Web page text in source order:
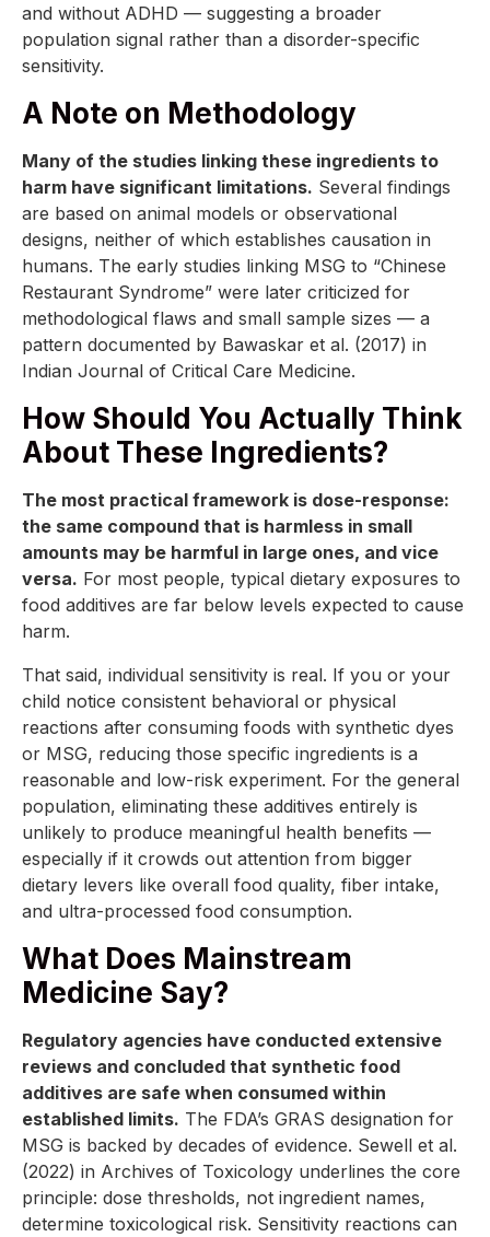
and without ADHD — suggesting a broader
population signal rather than a disorder-specific
sensitivity.
A Note on Methodology
Many of the studies linking these ingredients to
harm have significant limitations. Several findings
are based on animal models or observational
designs, neither of which establishes causation in
humans. The early studies linking MSG to “Chinese
Restaurant Syndrome” were later criticized for
methodological flaws and small sample sizes — a
pattern documented by Bawaskar et al. (2017) in
Indian Journal of Critical Care Medicine.
How Should You Actually Think
About These Ingredients?
The most practical framework is dose-response:
the same compound that is harmless in small
amounts may be harmful in large ones, and vice
versa. For most people, typical dietary exposures to
food additives are far below levels expected to cause
harm.
That said, individual sensitivity is real. If you or your
child notice consistent behavioral or physical
reactions after consuming foods with synthetic dyes
or MSG, reducing those specific ingredients is a
reasonable and low-risk experiment. For the general
population, eliminating these additives entirely is
unlikely to produce meaningful health benefits —
especially if it crowds out attention from bigger
dietary levers like overall food quality, fiber intake,
and ultra-processed food consumption.
What Does Mainstream
Medicine Say?
Regulatory agencies have conducted extensive
reviews and concluded that synthetic food
additives are safe when consumed within
established limits. The FDA’s GRAS designation for
MSG is backed by decades of evidence. Sewell et al.
(2022) in Archives of Toxicology underlines the core
principle: dose thresholds, not ingredient names,
determine toxicological risk. Sensitivity reactions can